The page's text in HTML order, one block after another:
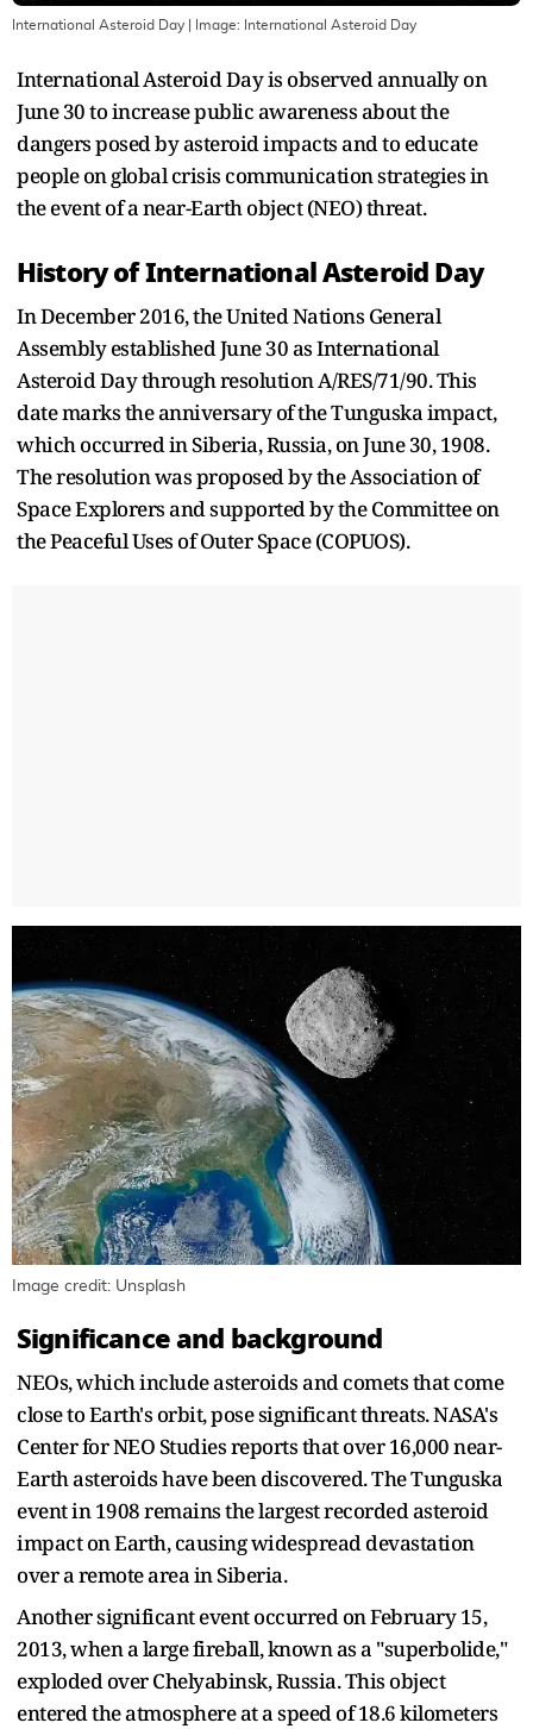
International Asteroid Day | Image: International Asteroid Day
International Asteroid Day is observed annually on
June 30 to increase public awareness about the
dangers posed by asteroid impacts and to educate
people on global crisis communication strategies in
the event of a near-Earth object (NEO) threat.
History of International Asteroid Day
In December 2016, the United Nations General
Assembly established June 30 as International
Asteroid Day through resolution A/RES/71/90. This
date marks the anniversary of the Tunguska impact,
which occurred in Siberia, Russia, on June 30, 1908.
The resolution was proposed by the Association of
Space Explorers and supported by the Committee on
the Peaceful Uses of Outer Space (COPUOS).
Image credit: Unsplash
Significance and background
NEOs, which include asteroids and comets that come
close to Earth's orbit, pose significant threats. NASA's
Center for NEO Studies reports that over 16,000 near-
Earth asteroids have been discovered. The Tunguska
event in 1908 remains the largest recorded asteroid
impact on Earth, causing widespread devastation
over a remote area in Siberia.
Another significant event occurred on February 15,
2013, when a large fireball, known as a "superbolide,"
exploded over Chelyabinsk, Russia. This object
entered the atmosphere at a speed of 18.6 kilometers